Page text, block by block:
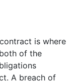
is where
of the
A breach of